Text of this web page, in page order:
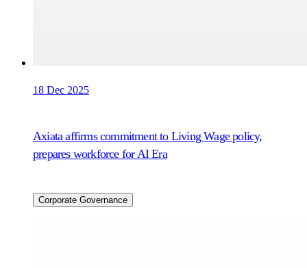
18 Dec 2025
Axiata affirms commitment to Living Wage policy,
prepares workforce for AI Era
Corporate Governance